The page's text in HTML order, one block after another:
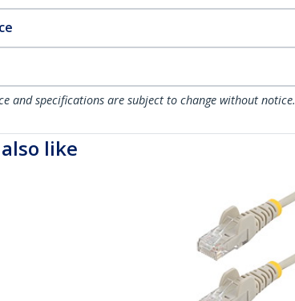
and specifications are subject to change without notice.
like